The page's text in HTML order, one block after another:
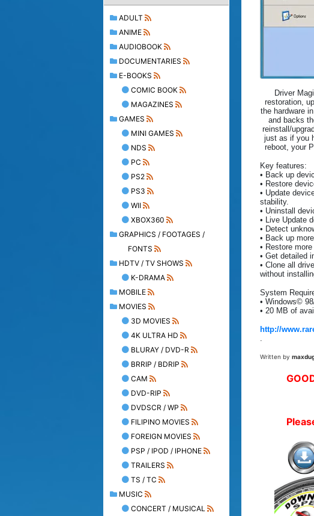
ADULT
ANIME
AUDIOBOOK
DOCUMENTARIES
E-BOOKS
COMIC BOOK
MAGAZINES
GAMES
MINI GAMES
NDS
PC
PS2
PS3
WII
XBOX360
GRAPHICS / FOOTAGES /
FONTS
HDTV / TV SHOWS
K-DRAMA
MOBILE
MOVIES
3D MOVIES
4K ULTRA HD
BLURAY / DVD-R
BRRIP / BDRIP
CAM
DVD-RIP
DVDSCR / WP
FILIPINO MOVIES
FOREIGN MOVIES
PSP / IPOD / IPHONE
TRAILERS
TS / TC
MUSIC
CONCERT / MUSICAL
Driver
restoration,
the hardware
and backs
reinstall/
just as if you
reboot, your
Key features:
• Back up
• Restore
• Update
stability.
• Uninstall
• Live Update
• Detect
• Back up
• Restore
• Get detailed
• Clone all
without
System
• Windows©
• 20 MB of
http://
.
Written by